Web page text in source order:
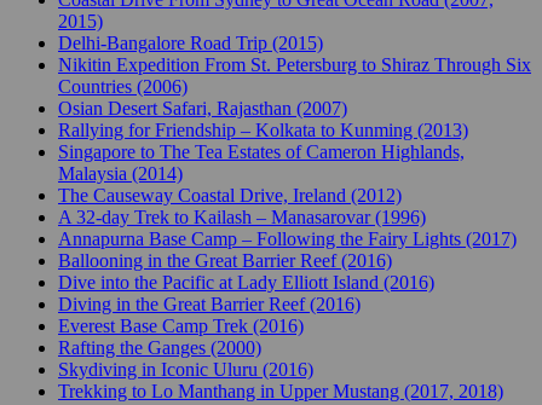
2015)
Delhi-Bangalore Road Trip (2015)
Nikitin Expedition From St. Petersburg to Shiraz Through Six
Countries (2006)
Osian Desert Safari, Rajasthan (2007)
Rallying for Friendship – Kolkata to Kunming (2013)
Singapore to The Tea Estates of Cameron Highlands,
Malaysia (2014)
The Causeway Coastal Drive, Ireland (2012)
A 32-day Trek to Kailash – Manasarovar (1996)
Annapurna Base Camp – Following the Fairy Lights (2017)
Ballooning in the Great Barrier Reef (2016)
Dive into the Pacific at Lady Elliott Island (2016)
Diving in the Great Barrier Reef (2016)
Everest Base Camp Trek (2016)
Rafting the Ganges (2000)
Skydiving in Iconic Uluru (2016)
Trekking to Lo Manthang in Upper Mustang (2017, 2018)